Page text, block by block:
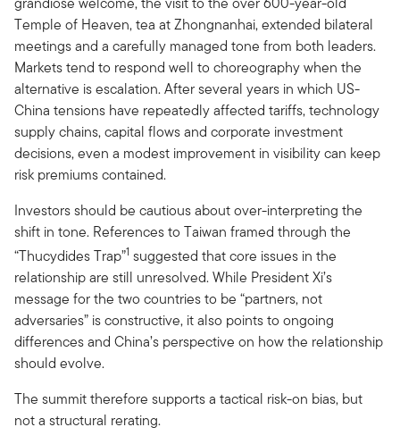
Temple of Heaven, tea at Zhongnanhai, extended bilateral
meetings and a carefully managed tone from both leaders.
Markets tend to respond well to choreography when the
alternative is escalation. After several years in which US-
China tensions have repeatedly affected tariffs, technology
supply chains, capital flows and corporate investment
decisions, even a modest improvement in visibility can keep
risk premiums contained.
Investors should be cautious about over-interpreting the
shift in tone. References to Taiwan framed through the
“Thucydides Trap”1 suggested that core issues in the
relationship are still unresolved. While President Xi’s
message for the two countries to be “partners, not
adversaries” is constructive, it also points to ongoing
differences and China’s perspective on how the relationship
should evolve.
The summit therefore supports a tactical risk-on bias, but
not a structural rerating.